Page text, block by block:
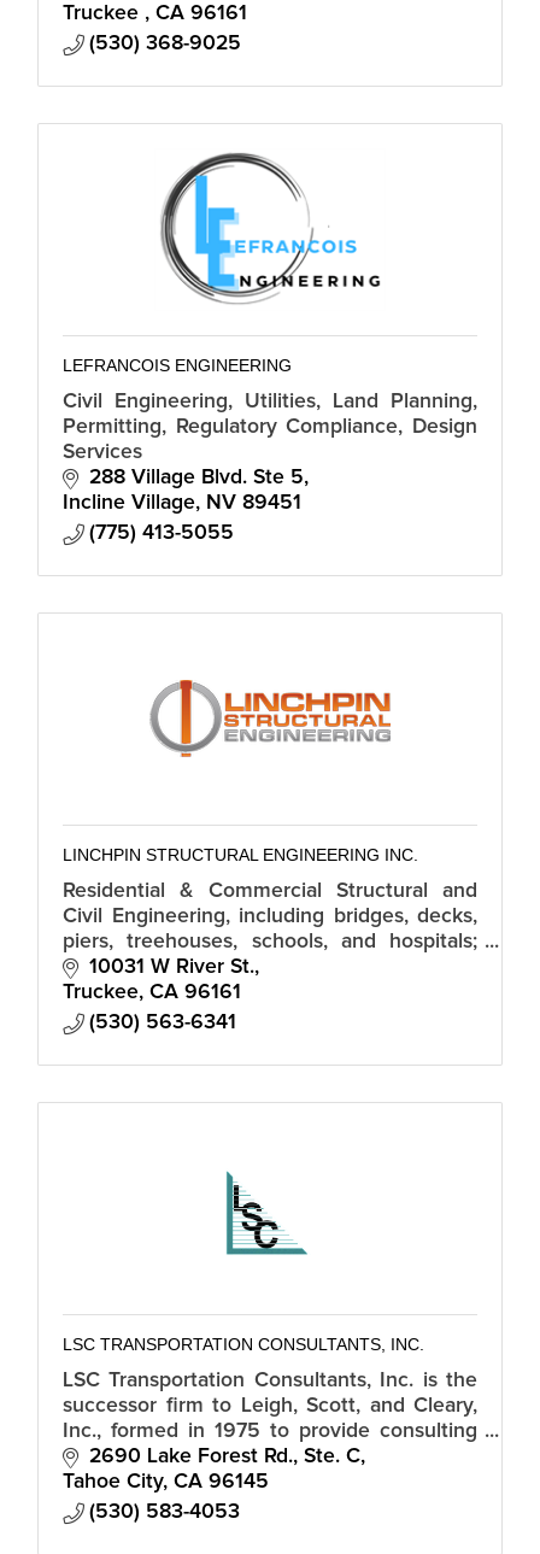
built their dreamhouse.
Truckee
CA 96161
(530) 368-9025
LEFRANCOIS ENGINEERING
Civil Engineering, Utilities, Land Planning,
Permitting, Regulatory Compliance, Design
Services
288 Village Blvd. Ste 5
Incline Village
NV 89451
(775) 413-5055
LINCHPIN STRUCTURAL ENGINEERING INC.
Residential & Commercial Structural and
Civil Engineering, including bridges, decks,
piers, treehouses, schools, and hospitals;
forensic structural engineering; seismic
evaluations; permitting.
10031 W River St.
Truckee CA 96161
(530) 563-6341
LSC TRANSPORTATION CONSULTANTS, INC.
LSC Transportation Consultants, Inc. is the
successor firm to Leigh, Scott, and Cleary,
Inc., formed in 1975 to provide consulting
services in all phases of transportation
planning and traffic enginee
2690 Lake Forest Rd., Ste. C
Tahoe City CA 96145
(530) 583-4053